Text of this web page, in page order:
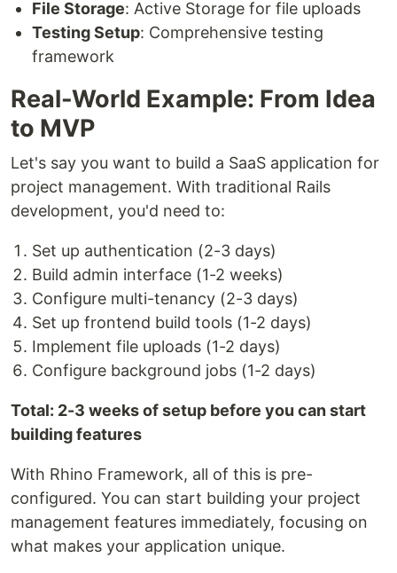
File Storage: Active Storage for file uploads
Testing Setup: Comprehensive testing
framework
Real-World Example: From Idea
to MVP
Let's say you want to build a SaaS application for
project management. With traditional Rails
development, you'd need to:
Set up authentication (2-3 days)
Build admin interface (1-2 weeks)
Configure multi-tenancy (2-3 days)
Set up frontend build tools (1-2 days)
Implement file uploads (1-2 days)
Configure background jobs (1-2 days)
Total: 2-3 weeks of setup before you can start
building features
With Rhino Framework, all of this is pre-
configured. You can start building your project
management features immediately, focusing on
what makes your application unique.